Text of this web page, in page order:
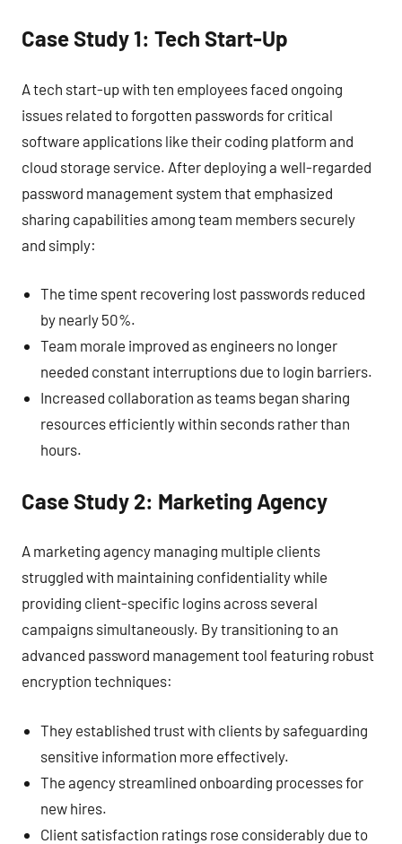
Case Study 1: Tech Start-Up
A tech start-up with ten employees faced ongoing
issues related to forgotten passwords for critical
software applications like their coding platform and
cloud storage service. After deploying a well-regarded
password management system that emphasized
sharing capabilities among team members securely
and simply:
The time spent recovering lost passwords reduced
by nearly 50%.
Team morale improved as engineers no longer
needed constant interruptions due to login barriers.
Increased collaboration as teams began sharing
resources efficiently within seconds rather than
hours.
Case Study 2: Marketing Agency
A marketing agency managing multiple clients
struggled with maintaining confidentiality while
providing client-specific logins across several
campaigns simultaneously. By transitioning to an
advanced password management tool featuring robust
encryption techniques:
They established trust with clients by safeguarding
sensitive information more effectively.
The agency streamlined onboarding processes for
new hires.
Client satisfaction ratings rose considerably due to